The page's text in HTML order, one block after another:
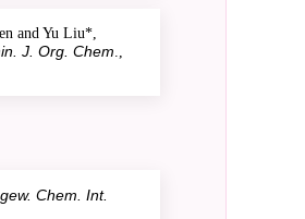
and Yu Liu*,
J. Org. Chem.,
Chem. Int.